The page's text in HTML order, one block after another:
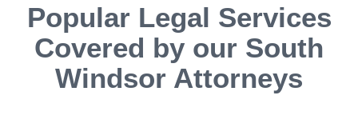
Popular Legal Services
Covered by our South
Windsor Attorneys